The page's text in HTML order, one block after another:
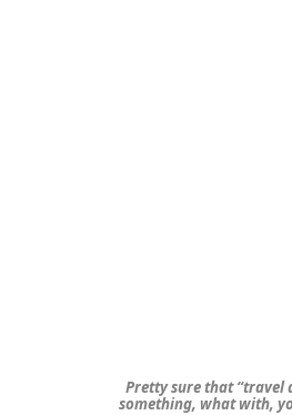
Pretty sure that “travel
something, what with,